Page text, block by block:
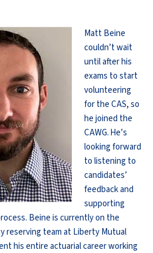
Matt Beine
couldn’t wait
until after his
exams to start
volunteering
for the CAS, so
he joined the
CAWG. He’s
looking forward
to listening to
candidates’
feedback and
supporting
Beine is currently on the
reserving team at Liberty Mutual
his entire actuarial career working